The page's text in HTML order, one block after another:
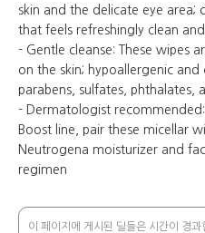
skin and the delicate eye area;
that feels refreshingly clean
- Gentle cleanse: These wipes
on the skin; hypoallergenic and
parabens, sulfates, phthalates,
- Dermatologist
Boost line, pair these micellar
Neutrogena moisturizer and
regimen
이 페이지에 게시된 딜들은 시간이 경